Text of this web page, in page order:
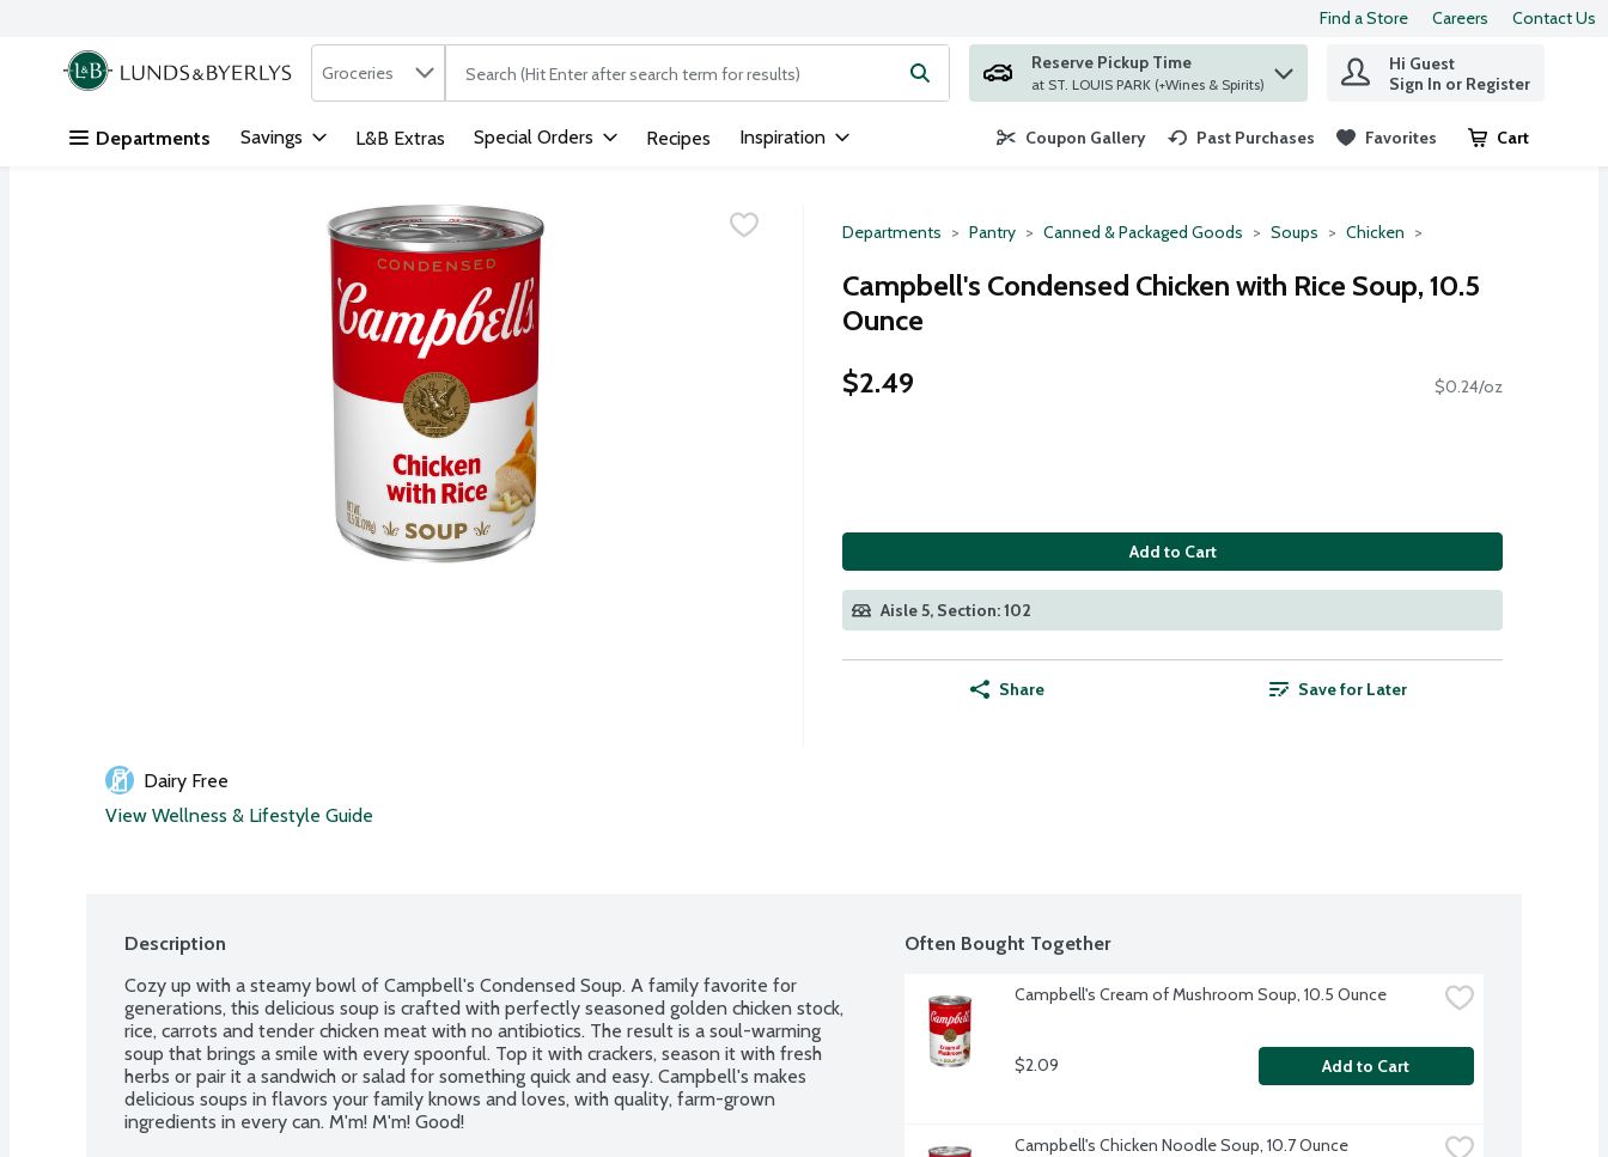
Skip header to page content
Find a Store Careers Contact Us
.
Search in
Groceries The following text field is used to search for items. Type your search term to find items.
Reserve Pickup Time
at ST. LOUIS PARK (+Wines & Spirits)
Hi Guest
Sign In or Register
Departments Savings L&B Extras Special Orders Recipes Inspiration Coupon Gallery Past Purchases Favorites Cart
.
Departments Pantry Canned & Packaged Goods Soups Chicken
Campbell's Condensed Chicken with Rice Soup, 10.5
Ounce
$2.49
$0.24/oz
Add to Cart
Aisle 5, Section: 102
Share Save for Later
Dairy Free
View Wellness & Lifestyle Guide
Description
Cozy up with a steamy bowl of Campbell's Condensed Soup. A family favorite for
generations, this delicious soup is crafted with perfectly seasoned golden chicken stock,
rice, carrots and tender chicken meat with no antibiotics. The result is a soul-warming
soup that brings a smile with every spoonful. Top it with crackers, season it with fresh
herbs or pair it a sandwich or salad for something quick and easy. Campbell's makes
delicious soups in flavors your family knows and loves, with quality, farm-grown
ingredients in every can. M'm! M'm! Good!
Often Bought Together
Campbell's Cream of Mushroom Soup, 10.5 Ounce
$2.09 Add to Cart
Campbell's Chicken Noodle Soup, 10.7 Ounce